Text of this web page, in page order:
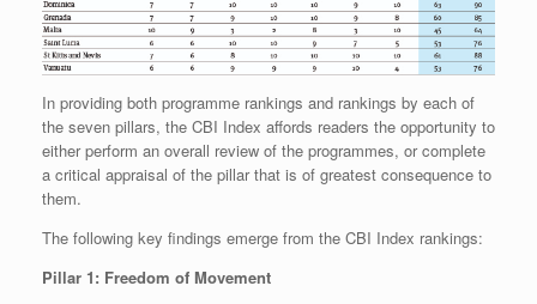
In providing both programme rankings and rankings by each of
the seven pillars, the CBI Index affords readers the opportunity to
either perform an overall review of the programmes, or complete
a critical appraisal of the pillar that is of greatest consequence to
them.
The following key findings emerge from the CBI Index rankings:
Pillar 1: Freedom of Movement